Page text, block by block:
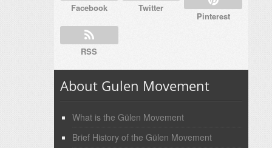
Facebook Twitter
Pinterest
RSS
About Gulen Movement
What is the Gülen Movement
Brief History of the Gülen Movement